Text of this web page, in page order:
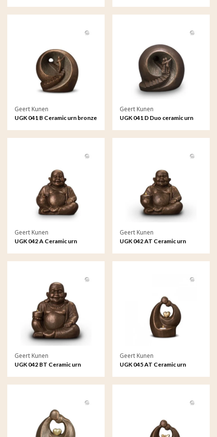
Geert Kunen
UGK 041 B Ceramic urn bronze
Geert Kunen
UGK 041 D Duo ceramic urn
Geert Kunen
UGK 042 A Ceramic urn
Geert Kunen
UGK 042 AT Ceramic urn
Geert Kunen
UGK 042 BT Ceramic urn
Geert Kunen
UGK 045 AT Ceramic urn